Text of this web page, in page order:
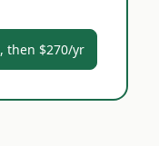
then $270/yr